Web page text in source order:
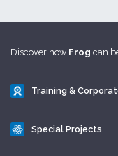
Discover how Frog can
Training &
Special Projects